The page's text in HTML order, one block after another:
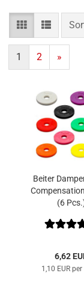
1 2 »
Beiter
(6
6,62
1,10 EUR